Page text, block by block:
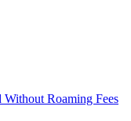
Roaming Fees